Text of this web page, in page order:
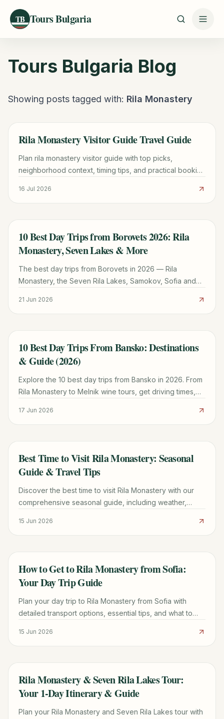
TB Tours Bulgaria
Tours Bulgaria Blog
Showing posts tagged with: Rila Monastery
TRAVEL GUIDE
Rila Monastery Visitor Guide Travel Guide
Plan rila monastery visitor guide with top picks,
neighborhood context, timing tips, and practical booking
16 Jul 2026
TRAVEL GUIDE
10 Best Day Trips from Borovets 2026: Rila
Monastery, Seven Lakes & More
The best day trips from Borovets in 2026 — Rila
Monastery, the Seven Rila Lakes, Samokov, Sofia and
21 Jun 2026
TRAVEL GUIDE
10 Best Day Trips From Bansko: Destinations
& Guide (2026)
Explore the 10 best day trips from Bansko in 2026. From
Rila Monastery to Melnik wine tours, get driving times,
17 Jun 2026
TRAVEL GUIDE
Best Time to Visit Rila Monastery: Seasonal
Guide & Travel Tips
Discover the best time to visit Rila Monastery with our
comprehensive seasonal guide, including weather,
15 Jun 2026
TRAVEL GUIDE
How to Get to Rila Monastery from Sofia:
Your Day Trip Guide
Plan your day trip to Rila Monastery from Sofia with
detailed transport options, essential tips, and what to
15 Jun 2026
TRAVEL GUIDE
Rila Monastery & Seven Rila Lakes Tour:
Your 1-Day Itinerary & Guide
Plan your Rila Monastery and Seven Rila Lakes tour with